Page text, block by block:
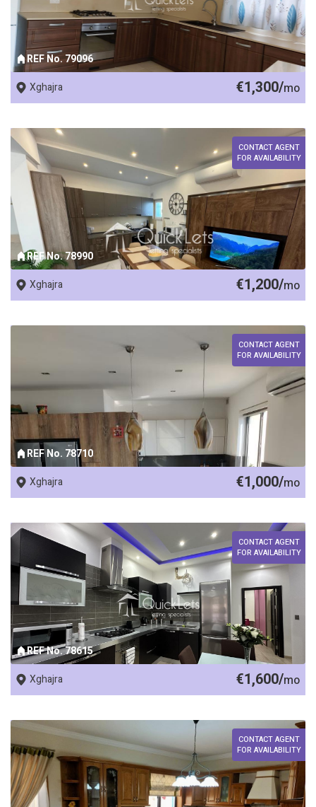
REF No. 79096
Xghajra €1,300/mo
REF No. 78990
CONTACT AGENT
FOR AVAILABILITY
Xghajra €1,200/mo
REF No. 78710
CONTACT AGENT
FOR AVAILABILITY
Xghajra €1,000/mo
REF No. 78615
CONTACT AGENT
FOR AVAILABILITY
Xghajra €1,600/mo
CONTACT AGENT
FOR AVAILABILITY